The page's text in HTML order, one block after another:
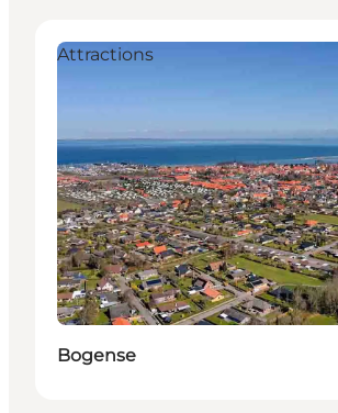
Attractions
Bogense